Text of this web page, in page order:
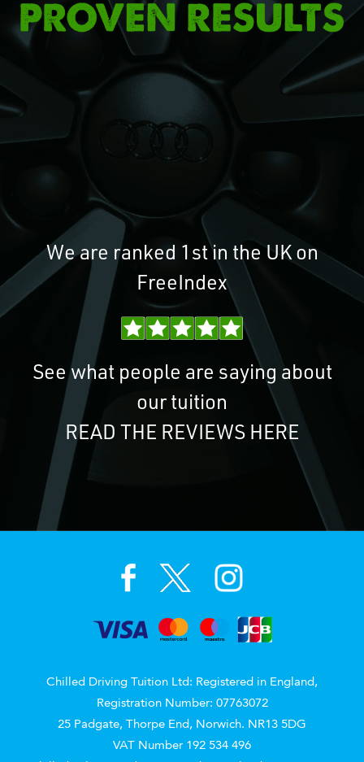
We are ranked 1st in the UK on
FreeIndex
See what people are saying about
our tuition
READ THE REVIEWS HERE
Chilled Driving Tuition Ltd: Registered in England,
Registration Number: 07763072
25 Padgate, Thorpe End, Norwich. NR13 5DG
VAT Number 192 534 496